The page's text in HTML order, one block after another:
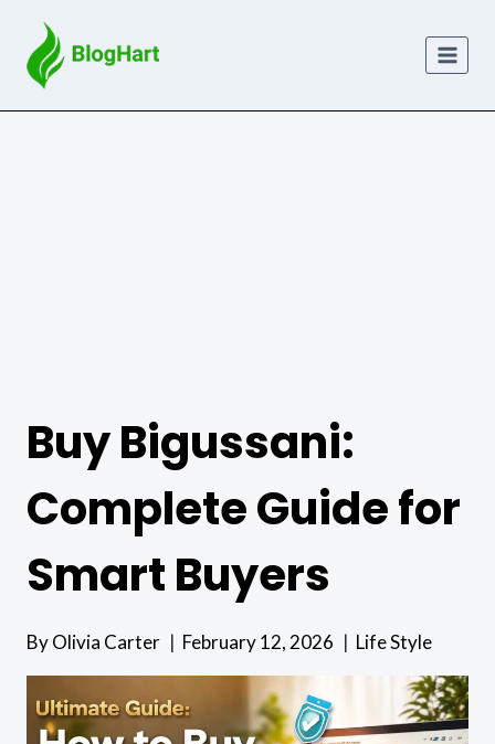
content
Buy Bigussani:
Complete Guide for
Smart Buyers
ByOlivia Carter February 12, 2026 Life Style